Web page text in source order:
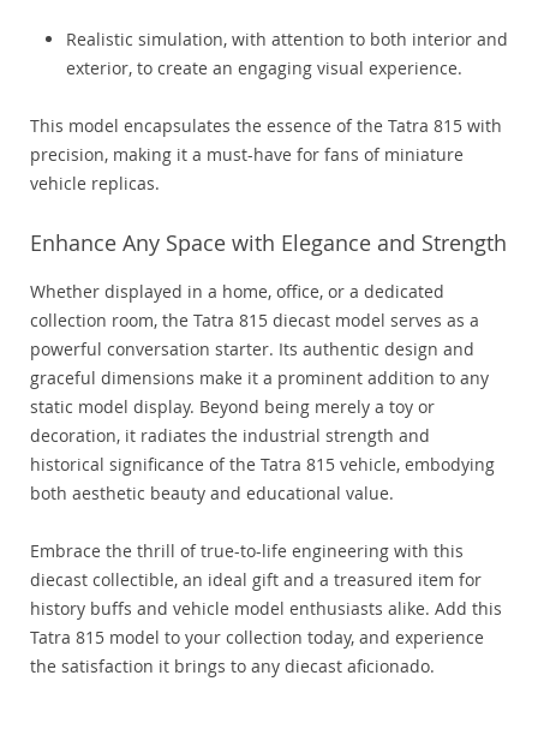
Realistic simulation, with attention to both interior and
exterior, to create an engaging visual experience.
This model encapsulates the essence of the Tatra 815 with
precision, making it a must-have for fans of miniature
vehicle replicas.
Enhance Any Space with Elegance and Strength
Whether displayed in a home, office, or a dedicated
collection room, the Tatra 815 diecast model serves as a
powerful conversation starter. Its authentic design and
graceful dimensions make it a prominent addition to any
static model display. Beyond being merely a toy or
decoration, it radiates the industrial strength and
historical significance of the Tatra 815 vehicle, embodying
both aesthetic beauty and educational value.
Embrace the thrill of true-to-life engineering with this
diecast collectible, an ideal gift and a treasured item for
history buffs and vehicle model enthusiasts alike. Add this
Tatra 815 model to your collection today, and experience
the satisfaction it brings to any diecast aficionado.